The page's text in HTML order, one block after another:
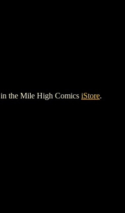
in the Mile High Comics iStore.